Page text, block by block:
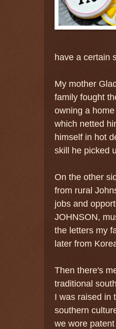
have a certain
My mother
family fought
owning a
which netted
himself in hot
skill he picked
On the other
from rural
jobs and
JOHNSON,
the letters my
later from
Then there's
traditional
I was raised in
southern
we wore